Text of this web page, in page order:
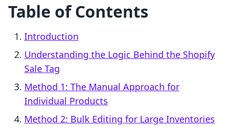
Table of Contents
Introduction
Understanding the Logic Behind the Shopify
Sale Tag
Method 1: The Manual Approach for
Individual Products
Method 2: Bulk Editing for Large Inventories